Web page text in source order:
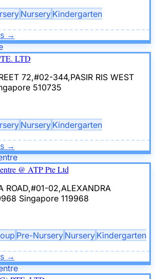
Nursery Kindergarten
→
LTD
72,#02-344,PASIR RIS WEST
510735
Nursery Kindergarten
→
@ ATP Pte Ltd
ROAD,#01-02,ALEXANDRA
Singapore 119968
Pre-Nursery Nursery Kindergarten
→